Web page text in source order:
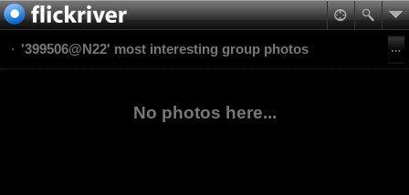
'399506@N22' most interesting group photos
No photos here...